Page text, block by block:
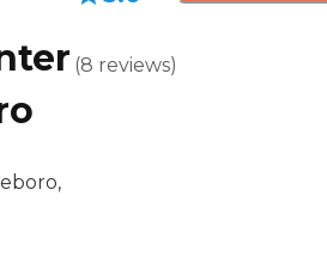
(8 reviews)